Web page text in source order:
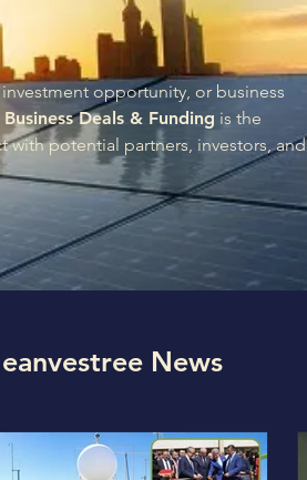
opportunity, or business
Deals & Funding is the
potential partners, investors, and
News